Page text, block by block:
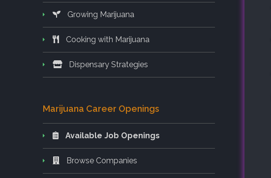
Growing Marijuana
Cooking with Marijuana
Dispensary Strategies
Marijuana Career Openings
Available Job Openings
Browse Companies